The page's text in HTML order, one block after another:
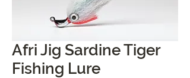
Afri Jig Sardine Tiger
Fishing Lure